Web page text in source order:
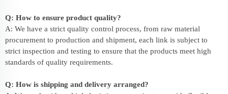
Q: How to ensure product quality?
A: We have a strict quality control process, from raw material
procurement to production and shipment, each link is subject to
strict inspection and testing to ensure that the products meet high
standards of quality requirements.
Q: How is shipping and delivery arranged?